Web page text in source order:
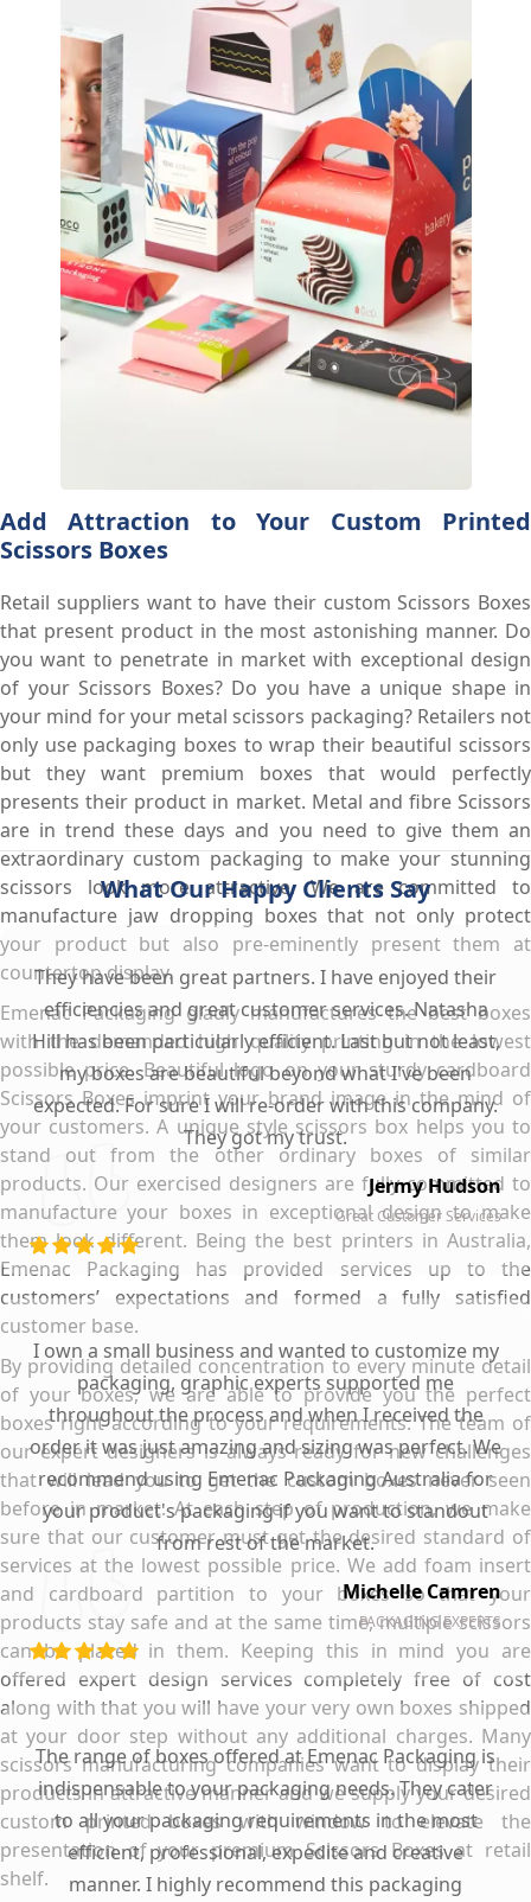
Add Attraction to Your Custom Printed
Scissors Boxes
Retail suppliers want to have their custom Scissors Boxes
that present product in the most astonishing manner. Do
you want to penetrate in market with exceptional design
of your Scissors Boxes? Do you have a unique shape in
your mind for your metal scissors packaging? Retailers not
only use packaging boxes to wrap their beautiful scissors
but they want premium boxes that would perfectly
presents their product in market. Metal and fibre Scissors
are in trend these days and you need to give them an
extraordinary custom packaging to make your stunning
scissors look more attractive. We are committed to
manufacture jaw dropping boxes that not only protect
your product but also pre-eminently present them at
countertop display.
Emenac Packaging gladly manufactures the best boxes
with the demanded high quality printing in the lowest
possible price. Beautiful logo on your sturdy cardboard
Scissors Boxes imprint your brand image in the mind of
your customers. A unique style scissors box helps you to
stand out from the other ordinary boxes of similar
products. Our exercised designers are fully committed to
manufacture your boxes in exceptional design to make
them look different. Being the best printers in Australia,
Emenac Packaging has provided services up to the
customers’ expectations and formed a fully satisfied
customer base.
By providing detailed concentration to every minute detail
of your boxes, we are able to provide you the perfect
boxes right according to your requirements. The team of
our expert designers is always ready for new challenges
that will lead you to get the custom boxes never seen
before in market. At each step of production, we make
sure that our customer must get the desired standard of
services at the lowest possible price. We add foam insert
and cardboard partition to your boxes so that your
products stay safe and at the same time, multiple scissors
can be placed in them. Keeping this in mind you are
offered expert design services completely free of cost
along with that you will have your very own boxes shipped
at your door step without any additional charges. Many
scissors manufacturing companies want to display their
products in attractive manner and we supply your desired
custom printed boxes with window to elevate the
presentation of your premium Scissors Boxes at retail
shelf.
What Our Happy Clients Say
They have been great partners. I have enjoyed their
efficiencies and great customer services. Natasha
Hill has been particularly efficient. Last but not least,
my boxes are beautiful beyond what I've been
expected. For sure I will re-order with this company.
They got my trust.
Jermy Hudson
Great Customer Services
I own a small business and wanted to customize my
packaging, graphic experts supported me
throughout the process and when I received the
order it was just amazing and sizing was perfect. We
recommend using Emenac Packaging Australia for
your product's packaging if you want to standout
from rest of the market.
Michelle Camren
PACKAGING EXPERTS
The range of boxes offered at Emenac Packaging is
indispensable to your packaging needs. They cater
to all your packaging requirements in the most
efficient, professional, expedite and creative
manner. I highly recommend this packaging